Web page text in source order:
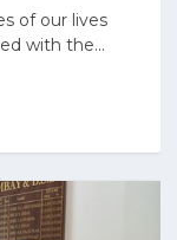
of our lives
with the...